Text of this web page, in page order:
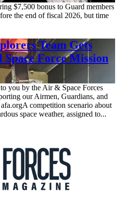
$7,500 bonus to Guard members
the end of fiscal 2026, but time
Team Gets
Force Mission
you by the Air & Space Forces
our Airmen, Guardians, and
competition scenario about
space weather, assigned to...